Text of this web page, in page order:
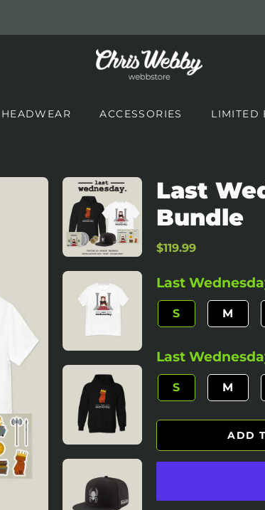
HEADWEAR ACCESSORIES LIMITED
Last
Bundle
Regular
$119.99
Last
S M
Last
S M
ADD